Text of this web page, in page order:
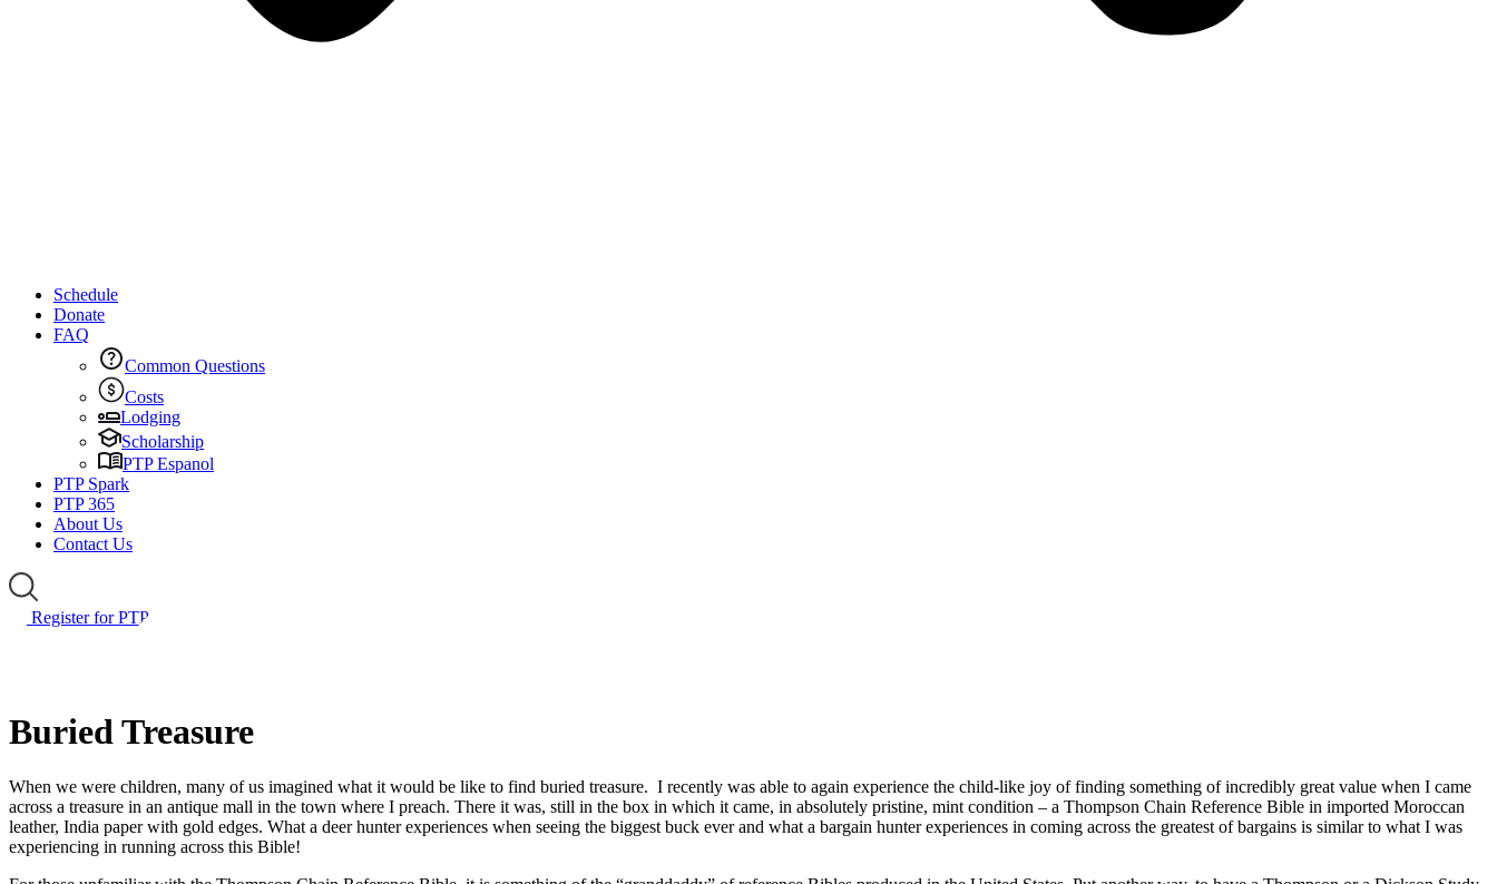
Schedule
Donate
FAQ
Common Questions
Costs
Lodging
Scholarship
PTP Espanol
PTP Spark
PTP 365
About Us
Contact Us
Register for PTP
Buried Treasure
When we were children, many of us imagined what it would be like to find buried treasure. I recently was able to again experience the child-like joy of finding something of incredibly great value when I came
across a treasure in an antique mall in the town where I preach. There it was, still in the box in which it came, in absolutely pristine, mint condition – a Thompson Chain Reference Bible in imported Moroccan
leather, India paper with gold edges. What a deer hunter experiences when seeing the biggest buck ever and what a bargain hunter experiences in coming across the greatest of bargains is similar to what I was
experiencing in running across this Bible!